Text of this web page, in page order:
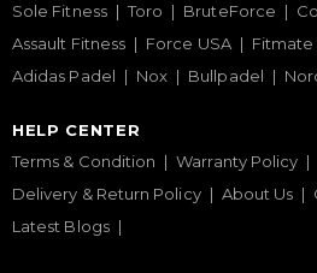
Sole Fitness
Toro BruteForce
Assault Fitness
Force USA Fitmate
Adidas Padel
Nox Bullpadel
HELP CENTER
Terms & Condition
Warranty Policy
Delivery & Return Policy
About Us
Latest Blogs